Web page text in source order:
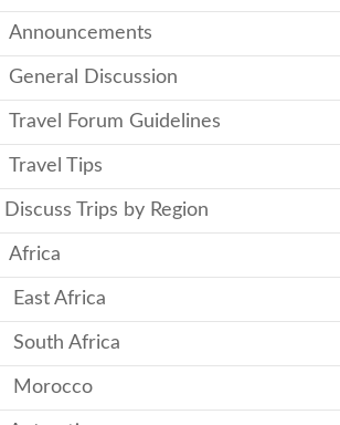
Announcements
General Discussion
Travel Forum Guidelines
Travel Tips
Discuss Trips by Region
Africa
East Africa
South Africa
Morocco